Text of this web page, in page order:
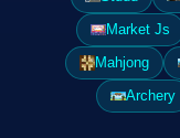
Market Js
Mahjong
Archery